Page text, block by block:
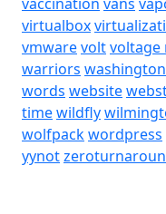
virtualbox
vmwarevoltvoltage
warriors washington
words website
timewildfly
wolfpackwordpress
yynot